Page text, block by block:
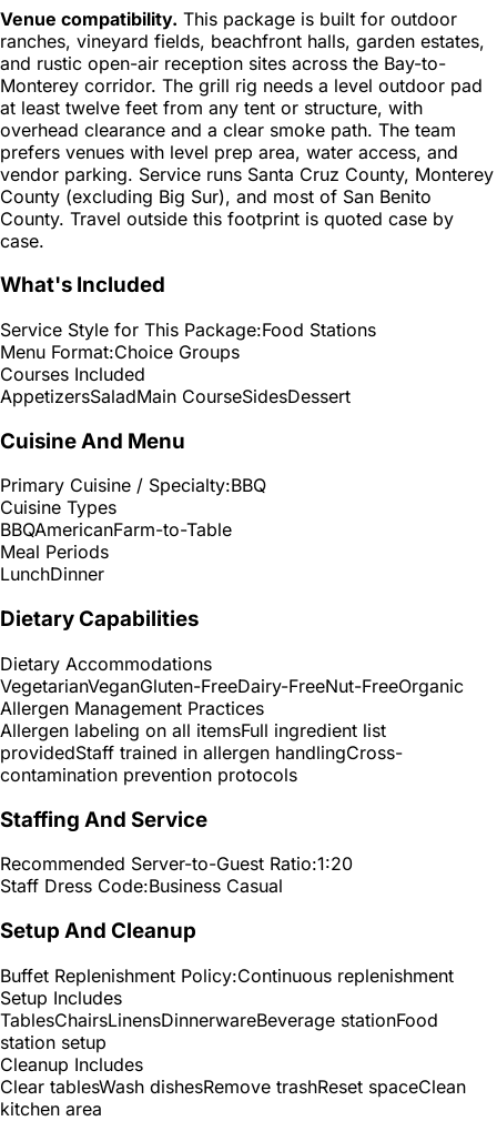
Venue compatibility. This package is built for outdoor
ranches, vineyard fields, beachfront halls, garden estates,
and rustic open-air reception sites across the Bay-to-
Monterey corridor. The grill rig needs a level outdoor pad
at least twelve feet from any tent or structure, with
overhead clearance and a clear smoke path. The team
prefers venues with level prep area, water access, and
vendor parking. Service runs Santa Cruz County, Monterey
County (excluding Big Sur), and most of San Benito
County. Travel outside this footprint is quoted case by
case.
What's Included
Service Style for This Package:Food Stations
Menu Format:Choice Groups
Courses Included
AppetizersSaladMain CourseSidesDessert
Cuisine And Menu
Primary Cuisine / Specialty:BBQ
Cuisine Types
BBQAmericanFarm-to-Table
Meal Periods
LunchDinner
Dietary Capabilities
Dietary Accommodations
VegetarianVeganGluten-FreeDairy-FreeNut-FreeOrganic
Allergen Management Practices
Allergen labeling on all itemsFull ingredient list
providedStaff trained in allergen handlingCross-
contamination prevention protocols
Staffing And Service
Recommended Server-to-Guest Ratio:1:20
Staff Dress Code:Business Casual
Setup And Cleanup
Buffet Replenishment Policy:Continuous replenishment
Setup Includes
TablesChairsLinensDinnerwareBeverage stationFood
station setup
Cleanup Includes
Clear tablesWash dishesRemove trashReset spaceClean
kitchen area